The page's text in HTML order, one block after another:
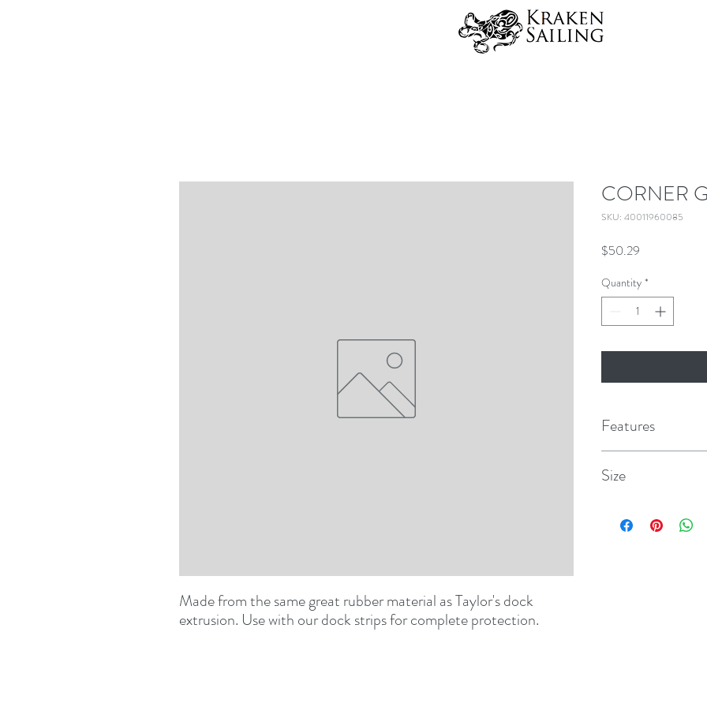
Made from the same great rubber material as Taylor's dock
extrusion. Use with our dock strips for complete protection.
CORNER
SKU: 40011960085
$50.29
Quantity *
Features
Size